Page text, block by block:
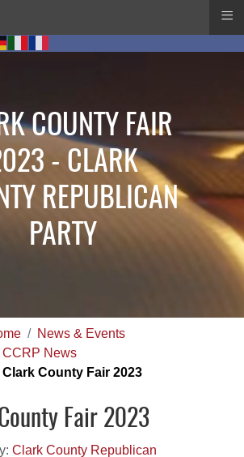
COUNTY FAIR
- CLARK
REPUBLICAN
PARTY
News & Events
CCRP News
Clark County Fair 2023
Fair 2023
Clark County Republican
≡